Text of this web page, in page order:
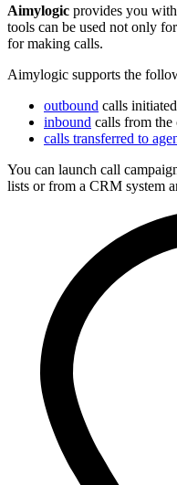
Aimylogic provides you
tools can be used not only
for making calls.
Aimylogic supports the
outbound calls
inbound calls from the
calls transferred to
You can launch call
lists or from a CRM system